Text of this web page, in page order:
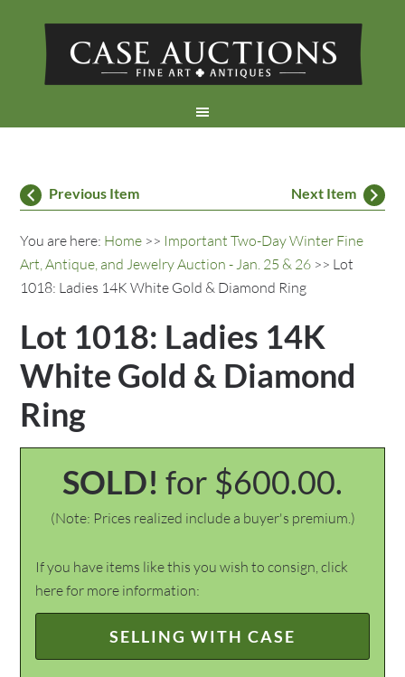
Previous Item Next Item
You are here: Home >> Important Two-Day Winter Fine
Art, Antique, and Jewelry Auction - Jan. 25 & 26 >> Lot
1018: Ladies 14K White Gold & Diamond Ring
Lot 1018: Ladies 14K
White Gold & Diamond
Ring
SOLD! for $600.00.
(Note: Prices realized include a buyer's premium.)
If you have items like this you wish to consign, click
here for more information:
SELLING WITH CASE